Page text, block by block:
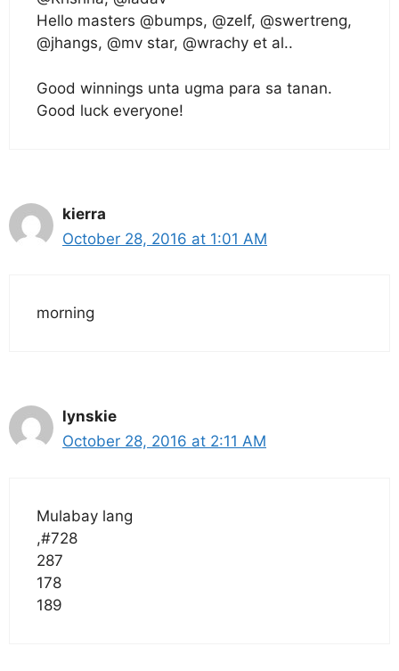
Hello masters @bumps, @zelf, @swertreng,
@jhangs, @mv star, @wrachy et al..
Good winnings unta ugma para sa tanan.
Good luck everyone!
kierra
October 28, 2016 at 1:01 AM
morning
lynskie
October 28, 2016 at 2:11 AM
Mulabay lang
,#728
287
178
189